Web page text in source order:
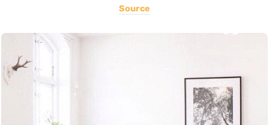
Source